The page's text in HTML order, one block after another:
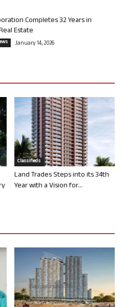
Completes 32 Years in
Estate
January 14, 2026
Classifieds
Land Trades Steps into its 34th
Year with a Vision for...